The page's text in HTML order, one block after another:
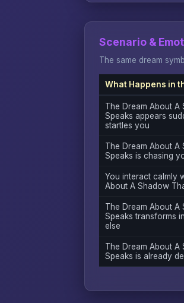
Scenario &
The same dream
What Happens in
The Dream About A
Speaks appears
startles you
The Dream About A
Speaks is chasing
You interact calmly
About A Shadow
The Dream About A
Speaks transforms
else
The Dream About A
Speaks is already